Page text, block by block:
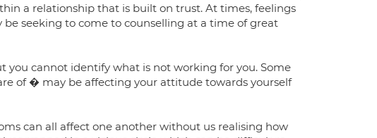
a relationship that is built on trust. At times, feelings
seeking to come to counselling at a time of great
cannot identify what is not working for you. Some
of � may be affecting your attitude towards yourself
can all affect one another without us realising how